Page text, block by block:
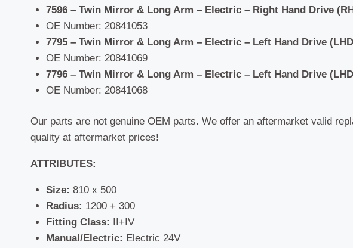
7596 – Twin Mirror & Long Arm – Electric – Right Hand Drive
OE Number: 20841053
7795 – Twin Mirror & Long Arm – Electric – Left Hand Drive
OE Number: 20841069
7796 – Twin Mirror & Long Arm – Electric – Left Hand Drive
OE Number: 20841068
Our parts are not genuine OEM parts. We offer an aftermarket valid
quality at aftermarket prices!
ATTRIBUTES:
Size: 810 x 500
Radius: 1200 + 300
Fitting Class: II+IV
Manual/Electric: Electric 24V